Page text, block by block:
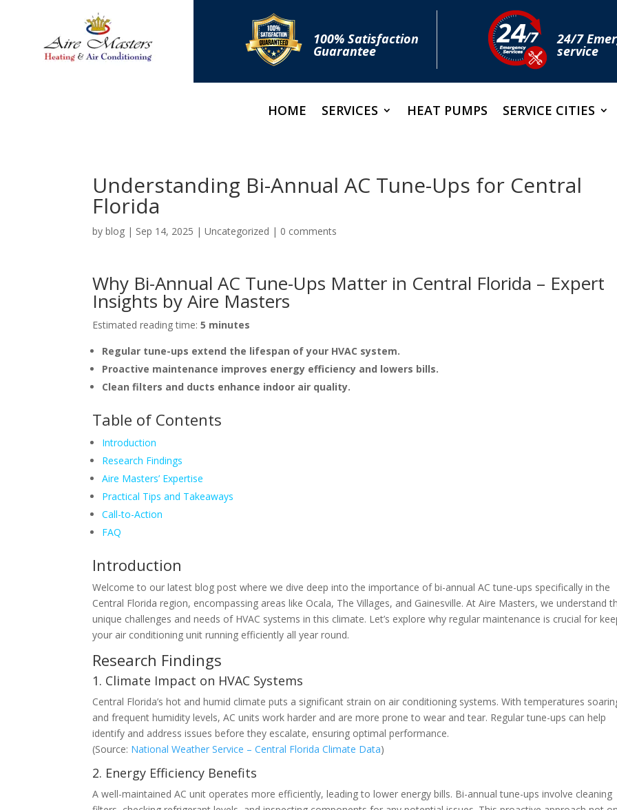
100% Satisfaction
Guarantee
24/7
service
HOME SERVICES HEAT PUMPS SERVICE CITIES
Understanding Bi-Annual AC Tune-Ups for Central
Florida
byblog | Sep 14, 2025 |Uncategorized | 0 comments
Why Bi-Annual AC Tune-Ups Matter in Central Florida – Expert
Insights by Aire Masters
Estimated reading time:5 minutes
Regular tune-ups extend the lifespan of your HVAC system.
Proactive maintenance improves energy efficiency and lowers bills.
Clean filters and ducts enhance indoor air quality.
Table of Contents
Introduction
Research Findings
Aire Masters’ Expertise
Practical Tips and Takeaways
Call-to-Action
FAQ
Introduction
Welcome to our latest blog post where we dive deep into the importance of bi-annual AC tune-ups specifically in the
Central Florida region, encompassing areas like Ocala, The Villages, and Gainesville. At Aire Masters, we understand
unique challenges and needs of HVAC systems in this climate. Let’s explore why regular maintenance is crucial for
your air conditioning unit running efficiently all year round.
Research Findings
1. Climate Impact on HVAC Systems
Central Florida’s hot and humid climate puts a significant strain on air conditioning systems. With temperatures
and frequent humidity levels, AC units work harder and are more prone to wear and tear. Regular tune-ups can help
identify and address issues before they escalate, ensuring optimal performance.
(Source: National Weather Service – Central Florida Climate Data)
2. Energy Efficiency Benefits
A well-maintained AC unit operates more efficiently, leading to lower energy bills. Bi-annual tune-ups involve cleaning